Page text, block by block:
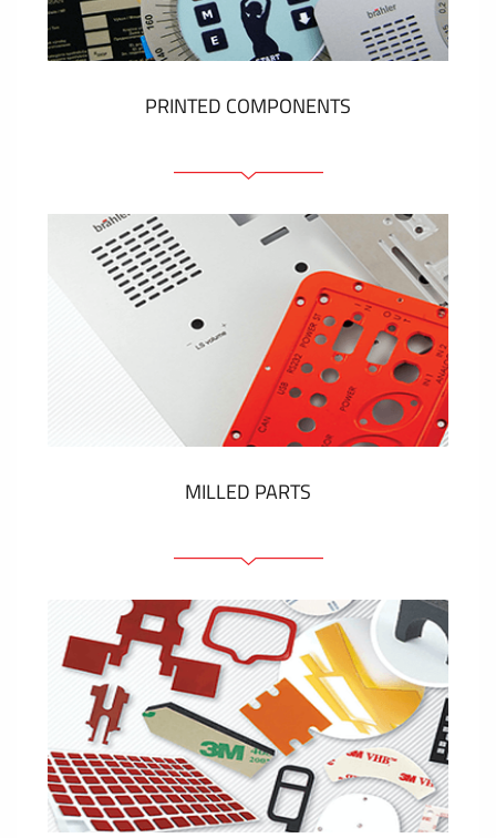
PRINTED COMPONENTS
Graphic overlays
Membrane switches
Metal nameplates
Etiquettes
Plastic cards and labels
SHOW MORE
MILLED PARTS
Front panels
Anodized pannels
Coloured panels
Panels with the pressed-in elements
Engraved labels
SHOW MORE